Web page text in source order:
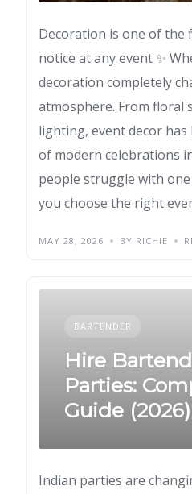
Decoration is one of the
notice at any event ✨
decoration completely
atmosphere. From floral
lighting, event decor
of modern celebrations
people struggle with
you choose the right
MAY 28, 2026 BY RICHIE
BARTENDER
Hire
Parties:
Guide (2026)
Indian parties are